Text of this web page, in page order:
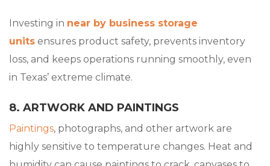
Investing in near by business storage
units ensures product safety, prevents inventory
loss, and keeps operations running smoothly, even
in Texas’ extreme climate.
8. ARTWORK AND PAINTINGS
Paintings, photographs, and other artwork are
highly sensitive to temperature changes. Heat and